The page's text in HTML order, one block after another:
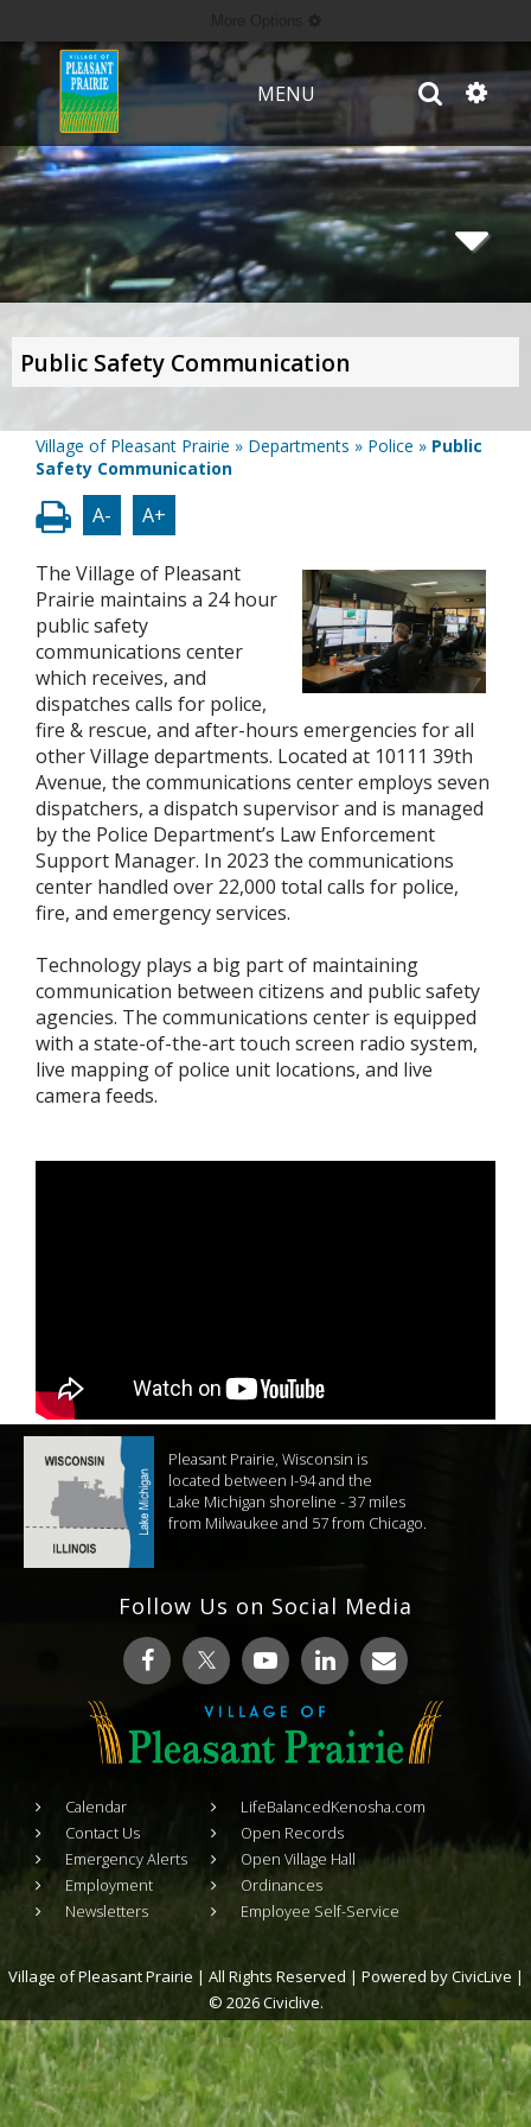
MENU
Public Safety Communication
Village of Pleasant Prairie » Departments » Police » Public
Safety Communication
A- A+
The Village of Pleasant
Prairie maintains a 24 hour
public safety
communications center
which receives, and
dispatches calls for police,
fire & rescue, and after-hours emergencies for all
other Village departments. Located at 10111 39th
Avenue, the communications center employs seven
dispatchers, a dispatch supervisor and is managed
by the Police Department’s Law Enforcement
Support Manager. In 2023 the communications
center handled over 22,000 total calls for police,
fire, and emergency services.
Technology plays a big part of maintaining
communication between citizens and public safety
agencies. The communications center is equipped
with a state-of-the-art touch screen radio system,
live mapping of police unit locations, and live
camera feeds.
Pleasant Prairie, Wisconsin is
located between I-94 and the
Lake Michigan shoreline - 37 miles
from Milwaukee and 57 from Chicago.
Follow Us on Social Media
Calendar
Contact Us
Emergency Alerts
Employment
Newsletters
LifeBalancedKenosha.com
Open Records
Open Village Hall
Ordinances
Employee Self-Service
Village of Pleasant Prairie | All Rights Reserved | Powered byCivicLive |
© 2026 Civiclive.